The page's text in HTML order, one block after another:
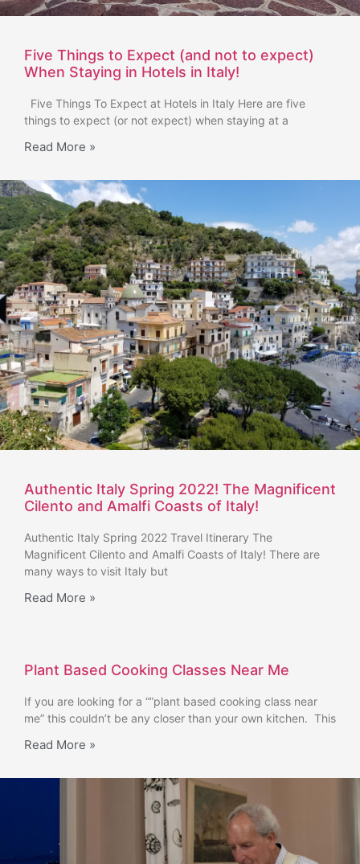
Five Things to Expect (and not to expect)
When Staying in Hotels in Italy!
Five Things To Expect at Hotels in Italy Here are five
things to expect (or not expect) when staying at a
Read More »
Authentic Italy Spring 2022! The Magnificent
Cilento and Amalfi Coasts of Italy!
Authentic Italy Spring 2022 Travel Itinerary The
Magnificent Cilento and Amalfi Coasts of Italy! There are
many ways to visit Italy but
Read More »
Plant Based Cooking Classes Near Me
If you are looking for a “”plant based cooking class near
me” this couldn’t be any closer than your own kitchen. This
Read More »